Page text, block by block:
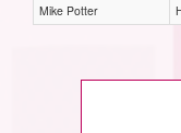
Mike Potter